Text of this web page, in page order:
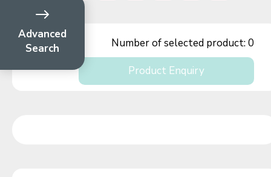
Number of selected product:0
Product Enquiry
Advanced
Search